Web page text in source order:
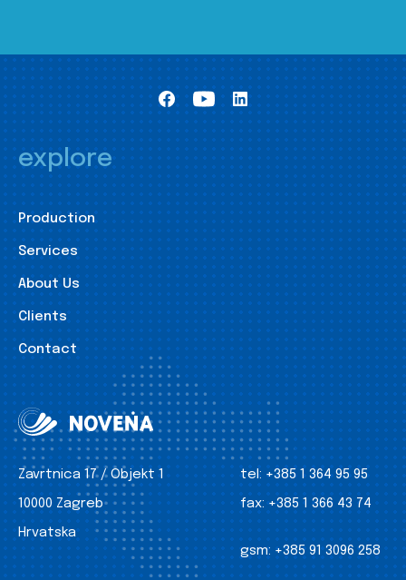
explore
Production
Services
About Us
Clients
Contact
Zavrtnica 17 / Objekt 1
10000 Zagreb
Hrvatska
tel: +385 1 364 95 95
fax: +385 1 366 43 74
gsm: +385 91 3096 258